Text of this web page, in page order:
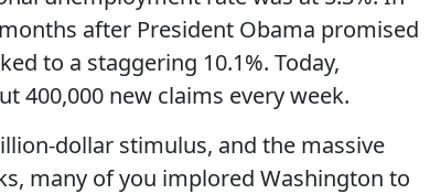
after President Obama promised
to a staggering 10.1%. Today,
400,000 new claims every week.
dollar stimulus, and the massive
many of you implored Washington to